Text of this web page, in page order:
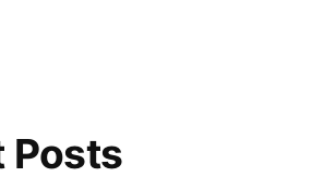
Posts